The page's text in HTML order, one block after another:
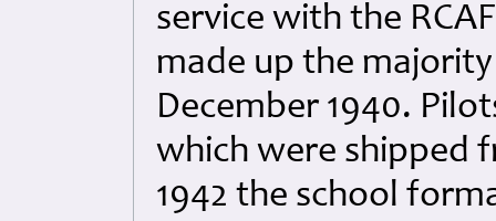
service with the
made up the
December 1940.
which were shipped
1942 the school